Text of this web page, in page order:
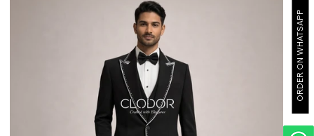
ORDER ON WHATSAPP